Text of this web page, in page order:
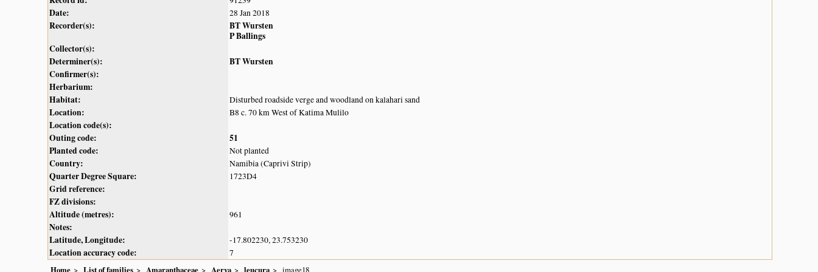
Date: 28 Jan 2018
Recorder(s):
BT Wursten
P Ballings
Collector(s):
Determiner(s):
BT Wursten
Confirmer(s):
Herbarium:
Habitat:
Disturbed roadside verge and woodland on kalahari sand
Location: B8 c. 70 km West of Katima Mulilo
Location code(s):
Outing code:
51
Planted code:
Not planted
Country: Namibia (Caprivi Strip)
Quarter Degree Square: 1723D4
Grid reference:
FZ divisions:
Altitude (metres):
961
Notes:
Latitude, Longitude:
-17.802230, 23.753230
Location accuracy code:
7
Home
List of families Amaranthaceae Aerva leucura image18